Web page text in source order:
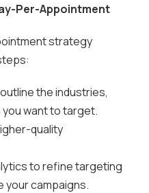
Per-Appointment
strategy
the industries,
want to target.
quality
to refine targeting
your campaigns.